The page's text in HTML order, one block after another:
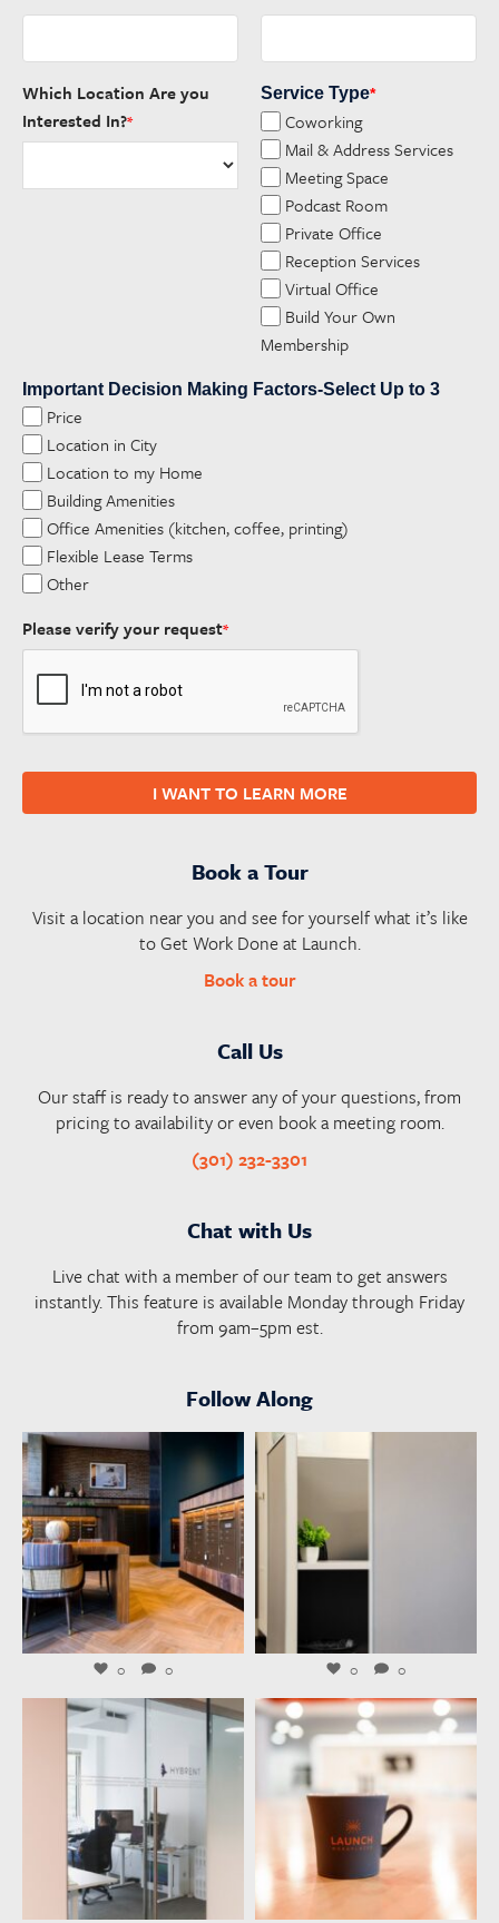
Which Location Are you
Interested In?*
Service Type*
Coworking
Mail & Address Services
Meeting Space
Podcast Room
Private Office
Reception Services
Virtual Office
Build Your Own
Membership
Important Decision Making Factors-Select Up to 3
Price
Location in City
Location to my Home
Building Amenities
Office Amenities (kitchen, coffee, printing)
Flexible Lease Terms
Other
Please verify your request*
I WANT TO LEARN MORE
Book a Tour
Visit a location near you and see for yourself what it’s like
to Get Work Done at Launch.
Book a tour
Call Us
Our staff is ready to answer any of your questions, from
pricing to availability or even book a meeting room.
(301) 232-3301
Chat with Us
Live chat with a member of our team to get answers
instantly. This feature is available Monday through Friday
from 9am–5pm est.
Follow Along
launchworkplaces
Aug 4
0 0 0 0
launchworkplaces launchworkplaces